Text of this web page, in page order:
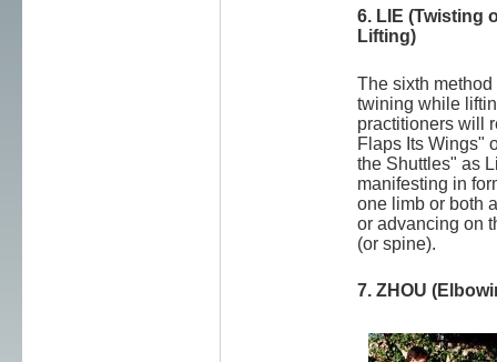
6. LIE (Twisting
Lifting)
The sixth
twining while
practitioners will
Flaps Its Wings"
the Shuttles" as
manifesting in
one limb or both
or advancing on
(or spine).
7. ZHOU